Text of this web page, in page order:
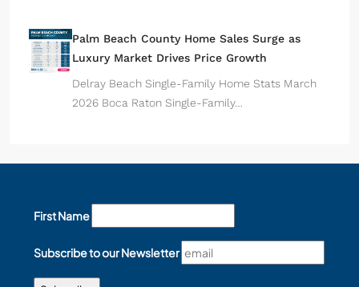
Palm Beach County Home Sales Surge as
Luxury Market Drives Price Growth
Delray Beach Single-Family Home Stats March
2026 Boca Raton Single-Family…
First Name
Subscribe to our Newsletter